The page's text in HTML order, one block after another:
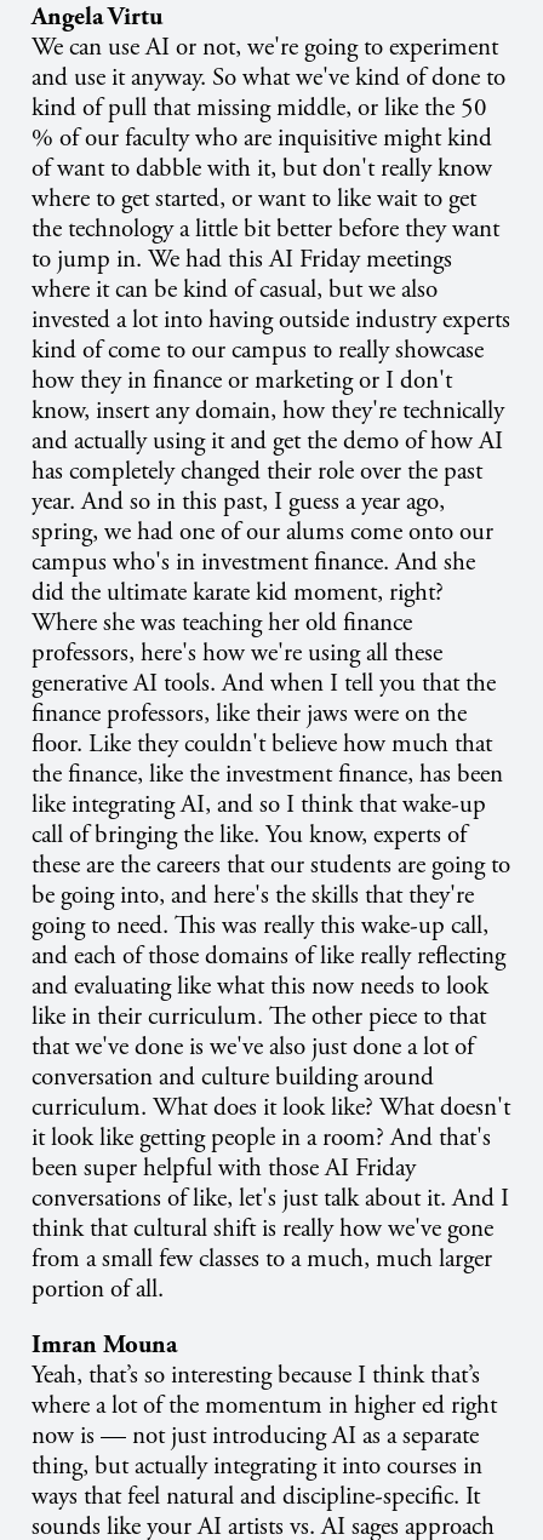
Angela Virtu
We can use AI or not, we're going to experiment
and use it anyway. So what we've kind of done to
kind of pull that missing middle, or like the 50
% of our faculty who are inquisitive might kind
of want to dabble with it, but don't really know
where to get started, or want to like wait to get
the technology a little bit better before they want
to jump in. We had this AI Friday meetings
where it can be kind of casual, but we also
invested a lot into having outside industry experts
kind of come to our campus to really showcase
how they in finance or marketing or I don't
know, insert any domain, how they're technically
and actually using it and get the demo of how AI
has completely changed their role over the past
year. And so in this past, I guess a year ago,
spring, we had one of our alums come onto our
campus who's in investment finance. And she
did the ultimate karate kid moment, right?
Where she was teaching her old finance
professors, here's how we're using all these
generative AI tools. And when I tell you that the
finance professors, like their jaws were on the
floor. Like they couldn't believe how much that
the finance, like the investment finance, has been
like integrating AI, and so I think that wake-up
call of bringing the like. You know, experts of
these are the careers that our students are going to
be going into, and here's the skills that they're
going to need. This was really this wake-up call,
and each of those domains of like really reflecting
and evaluating like what this now needs to look
like in their curriculum. The other piece to that
that we've done is we've also just done a lot of
conversation and culture building around
curriculum. What does it look like? What doesn't
it look like getting people in a room? And that's
been super helpful with those AI Friday
conversations of like, let's just talk about it. And I
think that cultural shift is really how we've gone
from a small few classes to a much, much larger
portion of all.
Imran Mouna
Yeah, that’s so interesting because I think that’s
where a lot of the momentum in higher ed right
now is — not just introducing AI as a separate
thing, but actually integrating it into courses in
ways that feel natural and discipline-specific. It
sounds like your AI artists vs. AI sages approach